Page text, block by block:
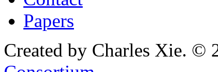
Papers
Created by Charles Xie. ©